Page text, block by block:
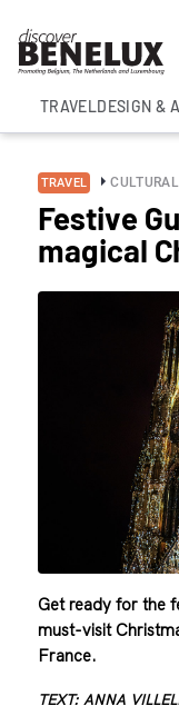
TRAVELDESIGN &
TRAVEL
Festive
magical
Get ready for the
must-visit
France.
TEXT: ANNA